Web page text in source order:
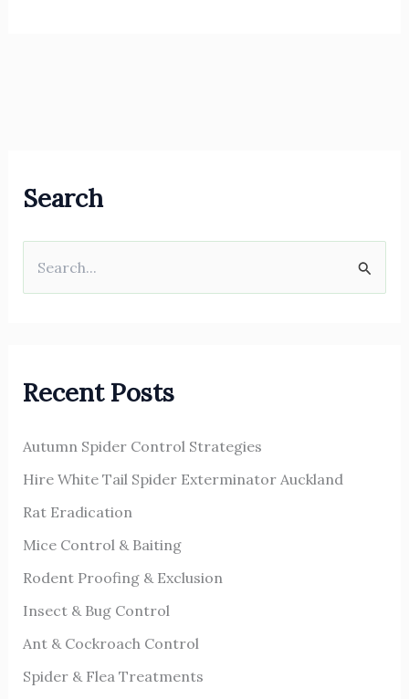
Search
c
f
o
r
Recent Posts
Autumn Spider Control Strategies
Hire White Tail Spider Exterminator Auckland
Rat Eradication
Mice Control & Baiting
Rodent Proofing & Exclusion
Insect & Bug Control
Ant & Cockroach Control
Spider & Flea Treatments